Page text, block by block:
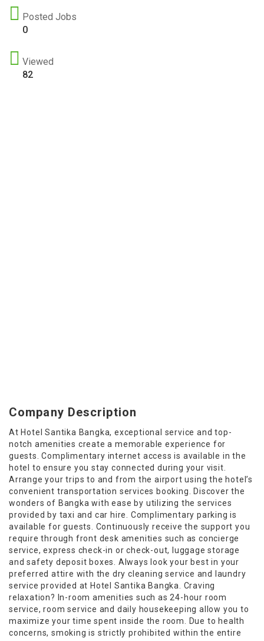
Posted Jobs
0
Viewed
82
Company Description
At Hotel Santika Bangka, exceptional service and top-
notch amenities create a memorable experience for
guests. Complimentary internet access is available in the
hotel to ensure you stay connected during your visit.
Arrange your trips to and from the airport using the hotel’s
convenient transportation services booking. Discover the
wonders of Bangka with ease by utilizing the services
provided by taxi and car hire. Complimentary parking is
available for guests. Continuously receive the support you
require through front desk amenities such as concierge
service, express check-in or check-out, luggage storage
and safety deposit boxes. Always look your best in your
preferred attire with the dry cleaning service and laundry
service provided at Hotel Santika Bangka. Craving
relaxation? In-room amenities such as 24-hour room
service, room service and daily housekeeping allow you to
maximize your time spent inside the room. Due to health
concerns, smoking is strictly prohibited within the entire